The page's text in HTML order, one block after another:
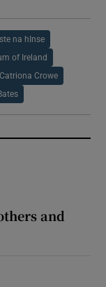
na hInse
of Ireland
Catriona Crowe
and